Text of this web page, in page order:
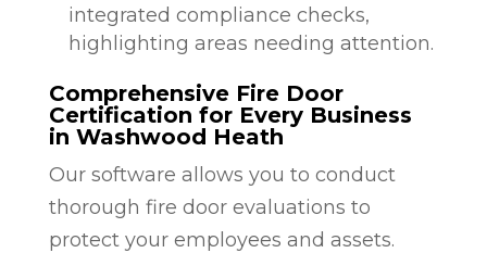
integrated compliance checks,
highlighting areas needing attention.
Comprehensive Fire Door
Certification for Every Business
in Washwood Heath
Our software allows you to conduct
thorough fire door evaluations to
protect your employees and assets.